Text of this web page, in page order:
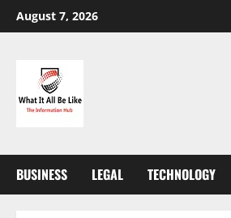
Skip
to
August 7, 2026
BUSINESS LEGAL TECHNOLOGY